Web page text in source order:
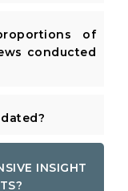
of
conducted
INSIGHT